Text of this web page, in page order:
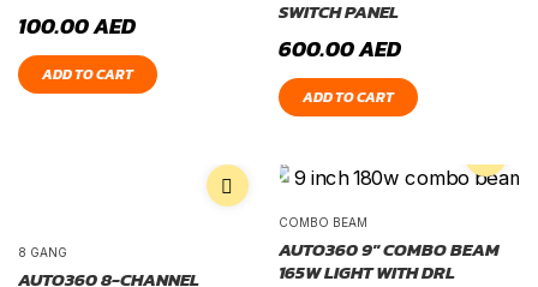
100.00AED
ADD TO CART
SWITCH PANEL
600.00AED
ADD TO CART
8 GANG
AUTO360 8-CHANNEL
COMBO BEAM
AUTO360 9″ COMBO BEAM
165W LIGHT WITH DRL